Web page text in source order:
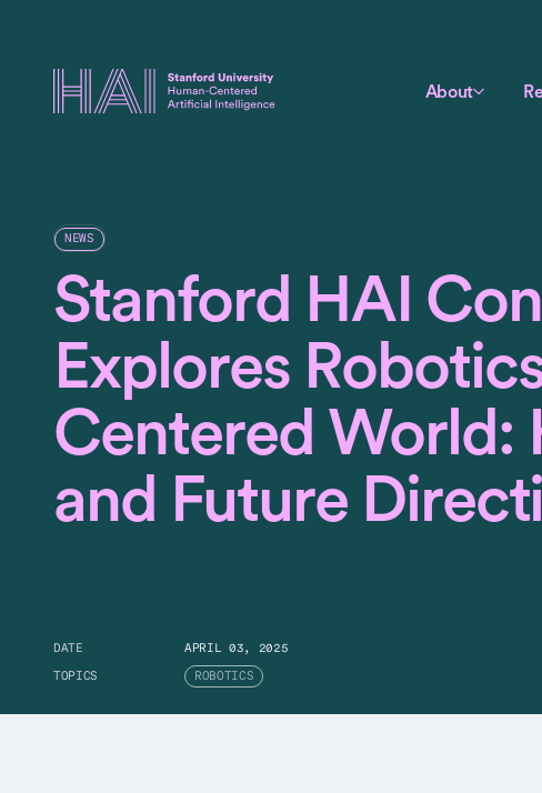
About
NEWS
Stanford HAI
Explores
Centered World:
and Future
DATE APRIL 03, 2025
TOPICS ROBOTICS